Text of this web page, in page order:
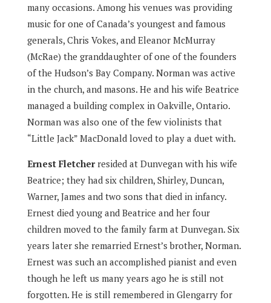
many occasions. Among his venues was providing
music for one of Canada’s youngest and famous
generals, Chris Vokes, and Eleanor McMurray
(McRae) the granddaughter of one of the founders
of the Hudson’s Bay Company. Norman was active
in the church, and masons. He and his wife Beatrice
managed a building complex in Oakville, Ontario.
Norman was also one of the few violinists that
“Little Jack” MacDonald loved to play a duet with.
Ernest Fletcherresided at Dunvegan with his wife
Beatrice; they had six children, Shirley, Duncan,
Warner, James and two sons that died in infancy.
Ernest died young and Beatrice and her four
children moved to the family farm at Dunvegan. Six
years later she remarried Ernest’s brother, Norman.
Ernest was such an accomplished pianist and even
though he left us many years ago he is still not
forgotten. He is still remembered in Glengarry for